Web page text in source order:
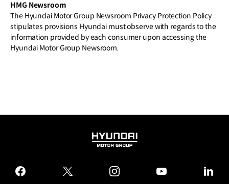
HMG Newsroom
The Hyundai Motor Group Newsroom Privacy Protection Policy
stipulates provisions Hyundai must observe with regards to the
information provided by each consumer upon accessing the
Hyundai Motor Group Newsroom.
HYUNDAI
GROUP
facebook
twitter instagram